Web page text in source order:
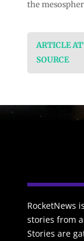
the
ARTICLE
SOURCE
RocketNews
stories from
Stories are